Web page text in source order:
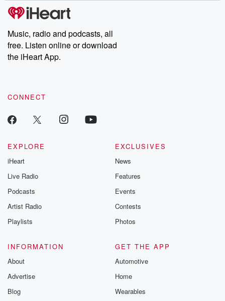
Music, radio and podcasts, all
free. Listen online or download
the iHeart App.
CONNECT
EXPLORE
iHeart
Live Radio
Podcasts
Artist Radio
Playlists
EXCLUSIVES
News
Features
Events
Contests
Photos
INFORMATION
About
Advertise
Blog
GET THE APP
Automotive
Home
Wearables